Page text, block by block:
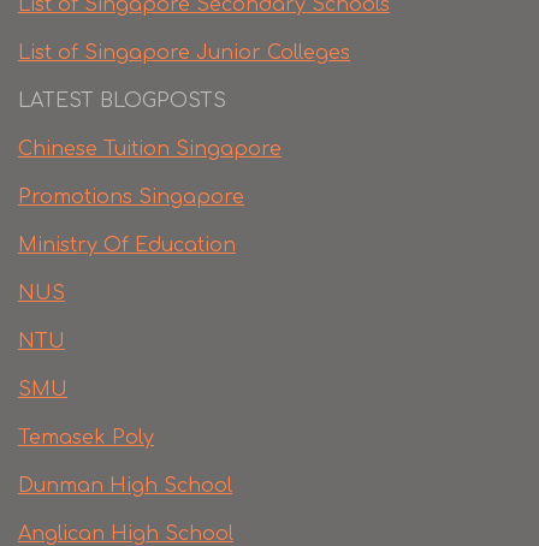
List of Singapore Secondary Schools
List of Singapore Junior Colleges
LATEST BLOGPOSTS
Chinese Tuition Singapore
Promotions Singapore
Ministry Of Education
NUS
NTU
SMU
Temasek Poly
Dunman High School
Anglican High School